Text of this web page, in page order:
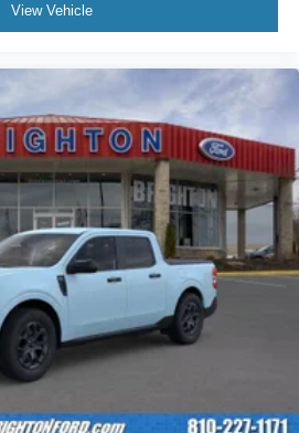
View Vehicle